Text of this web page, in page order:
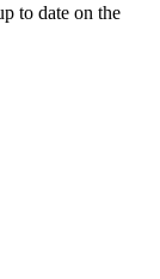
to date on the